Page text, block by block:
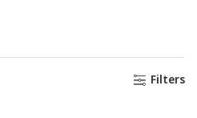
Filters